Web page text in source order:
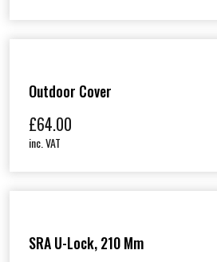
Outdoor Cover
£64.00
inc. VAT
SRA U-Lock, 210 Mm